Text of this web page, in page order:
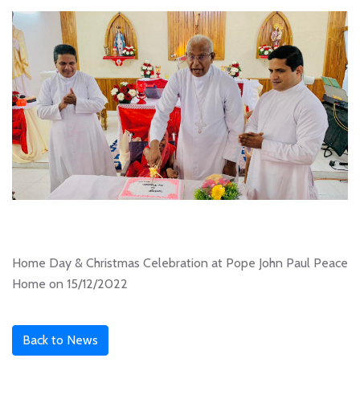
Home Day & Christmas Celebration at Pope John Paul Peace
Home on 15/12/2022
Back to News